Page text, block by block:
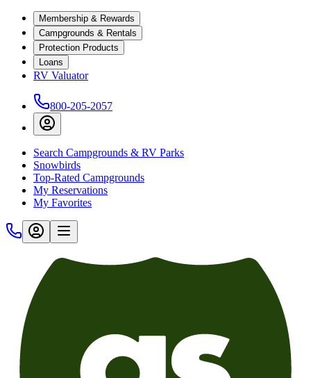
Membership & Rewards
Campgrounds & Rentals
Protection Products
Loans
RV Valuator
800-205-2057
Search Campgrounds & RV Parks
Snowbirds
Top-Rated Campgrounds
My Reservations
My Favorites